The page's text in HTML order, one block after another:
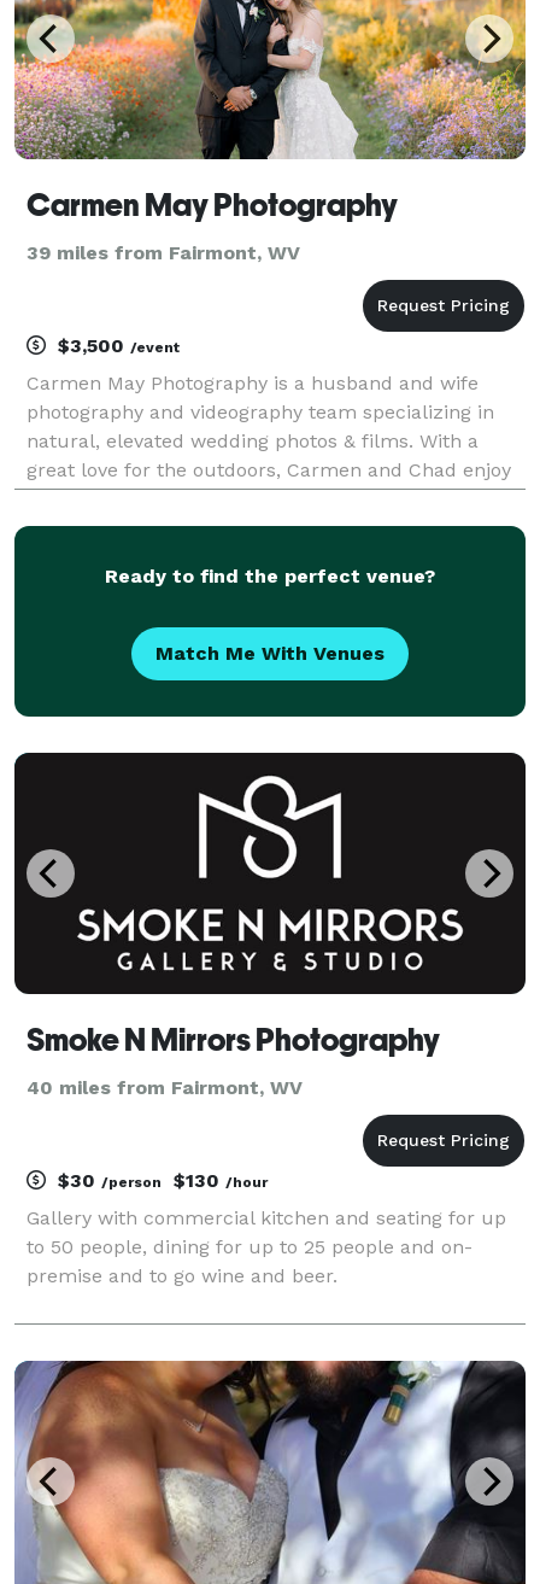
Carmen May Photography
39 miles from Fairmont, WV
$3,500 /event
Carmen May Photography is a husband and wife
photography and videography team specializing in
natural, elevated wedding photos & films. With a
great love for the outdoors, Carmen and Chad enjoy
their work, on top of nailing all the beautiful ind
Ready to find the perfect venue?
Match Me With Venues
Smoke N Mirrors Photography
40 miles from Fairmont, WV
$30 /person $130 /hour
Gallery with commercial kitchen and seating for up
to 50 people, dining for up to 25 people and on-
premise and to go wine and beer.